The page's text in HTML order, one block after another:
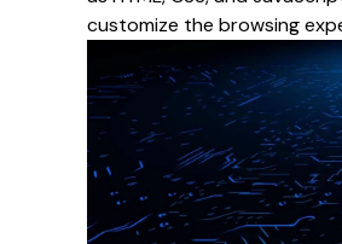
customize the browsing